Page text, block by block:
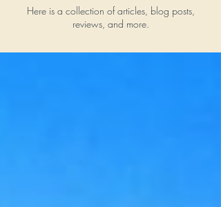
Here is a collection of articles, blog posts,
reviews, and more.